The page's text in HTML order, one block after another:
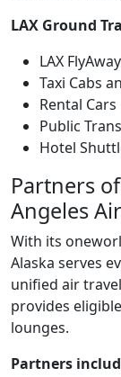
LAX Ground
LAX
Taxi Cabs
Rental Cars
Public
Hotel
Partners
Angeles
With its
Alaska serves
unified air
provides
lounges.
Partners